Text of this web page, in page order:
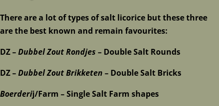
There are a lot of types of salt licorice but these three
are the best known and remain favourites:
DZ –Dubbel Zout Rondjes – Double Salt Rounds
DZ –Dubbel Zout Brikketen – Double Salt Bricks
Boerderij/Farm – Single Salt Farm shapes